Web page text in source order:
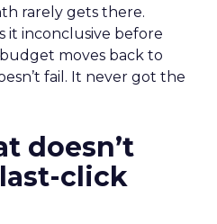
rarely gets there.
it inconclusive before
moves back to
fail. It never got the
doesn’t
click